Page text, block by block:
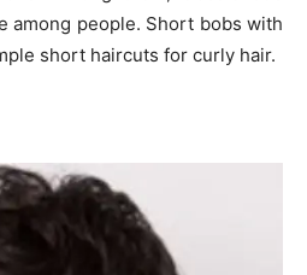
among people. Short bobs with
short haircuts for curly hair.